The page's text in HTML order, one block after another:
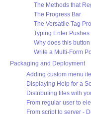
The Methods that
The Progress Bar
The Versatile Tag
Typing Enter Pushes
Why does this
Write a Multi-Form
Packaging and Deployment
Adding custom menu
Displaying Help for a
Distributing files with
From regular user to
From script to server -